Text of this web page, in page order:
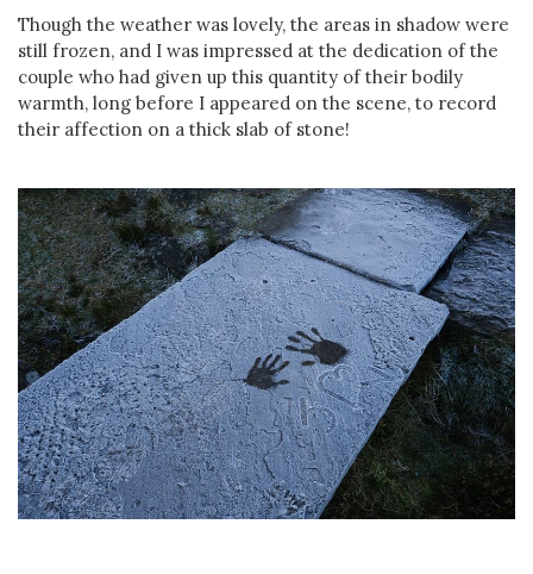
Though the weather was lovely, the areas in shadow were
still frozen, and I was impressed at the dedication of the
couple who had given up this quantity of their bodily
warmth, long before I appeared on the scene, to record
their affection on a thick slab of stone!